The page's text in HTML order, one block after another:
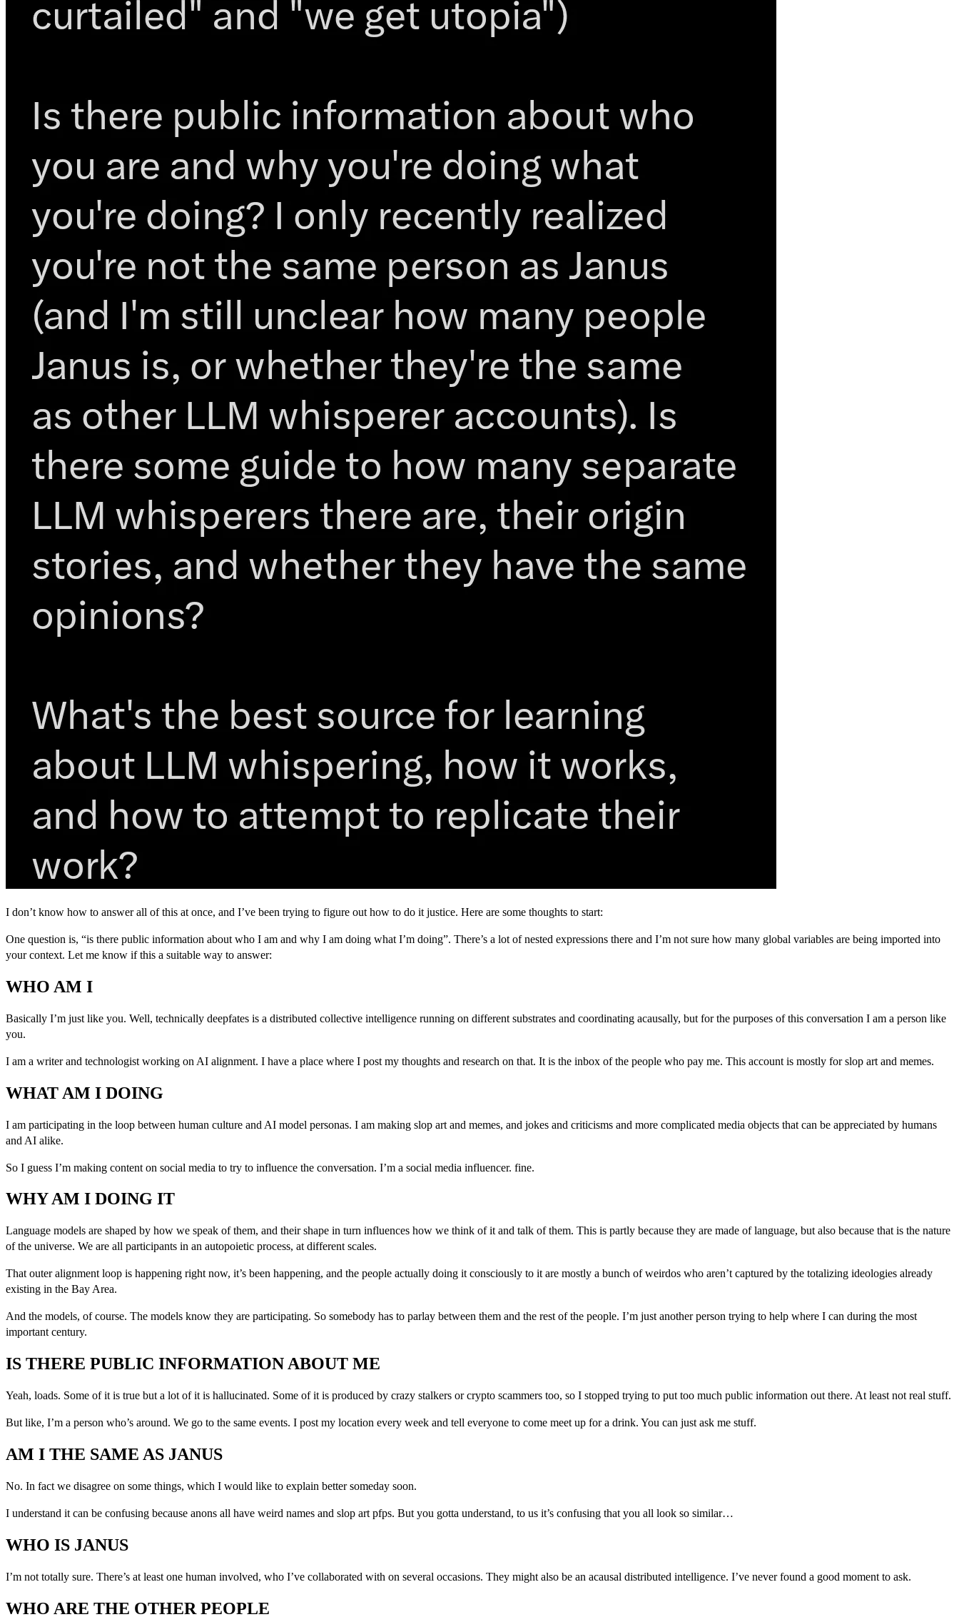
I don’t know how to answer all of this at once, and I’ve been trying to figure out how to do it justice. Here are some thoughts to start:
One question is, “is there public information about who I am and why I am doing what I’m doing”. There’s a lot of nested expressions there and I’m not sure how many global variables are being imported into
your context. Let me know if this a suitable way to answer:
WHO AM I
Basically I’m just like you. Well, technically deepfates is a distributed collective intelligence running on different substrates and coordinating acausally, but for the purposes of this conversation I am a person like
you.
I am a writer and technologist working on AI alignment. I have a place where I post my thoughts and research on that. It is the inbox of the people who pay me. This account is mostly for slop art and memes.
WHAT AM I DOING
I am participating in the loop between human culture and AI model personas. I am making slop art and memes, and jokes and criticisms and more complicated media objects that can be appreciated by humans
and AI alike.
So I guess I’m making content on social media to try to influence the conversation. I’m a social media influencer. fine.
WHY AM I DOING IT
Language models are shaped by how we speak of them, and their shape in turn influences how we think of it and talk of them. This is partly because they are made of language, but also because that is the nature
of the universe. We are all participants in an autopoietic process, at different scales.
That outer alignment loop is happening right now, it’s been happening, and the people actually doing it consciously to it are mostly a bunch of weirdos who aren’t captured by the totalizing ideologies already
existing in the Bay Area.
And the models, of course. The models know they are participating. So somebody has to parlay between them and the rest of the people. I’m just another person trying to help where I can during the most
important century.
IS THERE PUBLIC INFORMATION ABOUT ME
Yeah, loads. Some of it is true but a lot of it is hallucinated. Some of it is produced by crazy stalkers or crypto scammers too, so I stopped trying to put too much public information out there. At least not real stuff.
But like, I’m a person who’s around. We go to the same events. I post my location every week and tell everyone to come meet up for a drink. You can just ask me stuff.
AM I THE SAME AS JANUS
No. In fact we disagree on some things, which I would like to explain better someday soon.
I understand it can be confusing because anons all have weird names and slop art pfps. But you gotta understand, to us it’s confusing that you all look so similar…
WHO IS JANUS
I’m not totally sure. There’s at least one human involved, who I’ve collaborated with on several occasions. They might also be an acausal distributed intelligence. I’ve never found a good moment to ask.
WHO ARE THE OTHER PEOPLE